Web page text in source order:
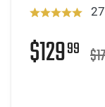
$12999